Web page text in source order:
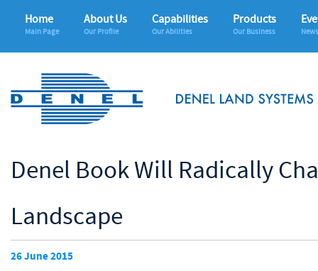
Home
Main Page
About Us
Our Profile
Capabilities
Our Abilities
Products
Our Business
Denel Book Will Radically
Landscape
26 June 2015